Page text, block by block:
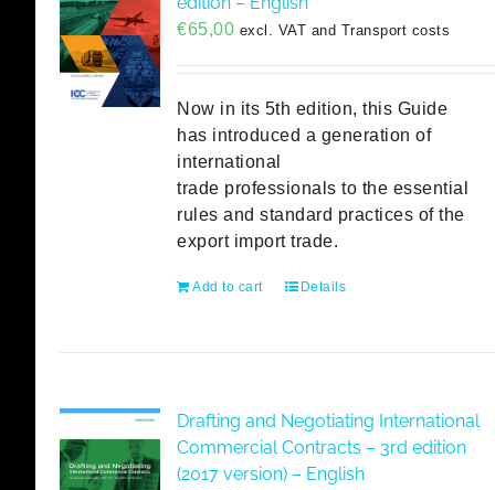
€65,00 excl. VAT and Transport costs
Now in its 5th edition, this Guide
has introduced a generation of
international
trade professionals to the essential
rules and standard practices of the
export import trade.
Add to cart Details
Drafting and Negotiating International
Commercial Contracts – 3rd edition
(2017 version) – English